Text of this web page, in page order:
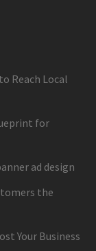
Reach Local
for
ad design
the
Your Business